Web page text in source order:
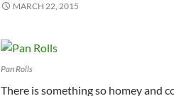
MARCH 22, 2015
Pan Rolls
There is something so homey and